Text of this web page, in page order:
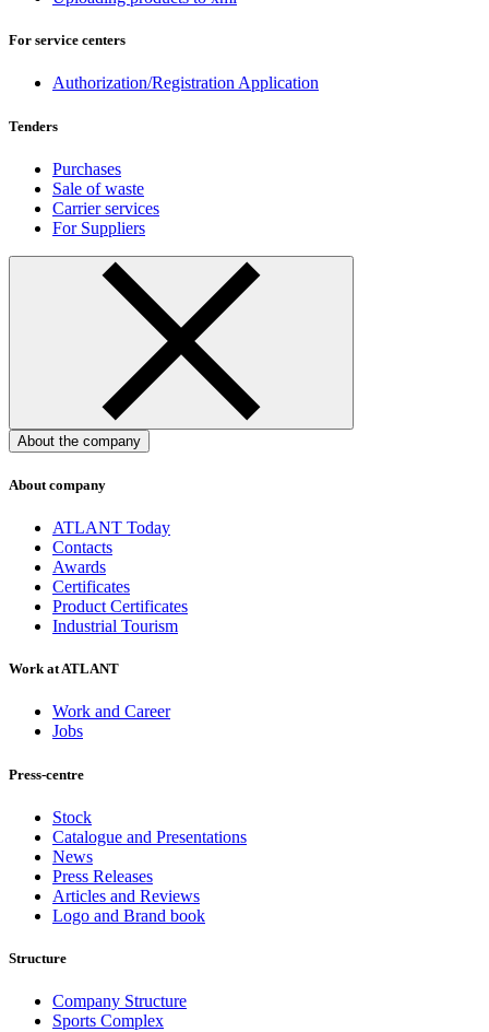
For service centers
Authorization/Registration Application
Tenders
Purchases
Sale of waste
Carrier services
For Suppliers
About the company
About company
ATLANT Today
Contacts
Awards
Certificates
Product Certificates
Industrial Tourism
Work at ATLANT
Work and Career
Jobs
Press-centre
Stock
Catalogue and Presentations
News
Press Releases
Articles and Reviews
Logo and Brand book
Structure
Company Structure
Sports Complex